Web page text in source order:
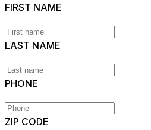
FIRST NAME
LAST NAME
PHONE
ZIP CODE